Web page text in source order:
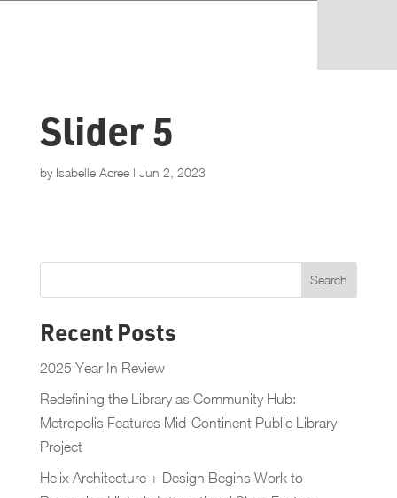
Slider 5
by Isabelle Acree| Jun 2, 2023
Recent Posts
2025 Year In Review
Redefining the Library as Community Hub:
Metropolis Features Mid-Continent Public Library
Project
Helix Architecture + Design Begins Work to